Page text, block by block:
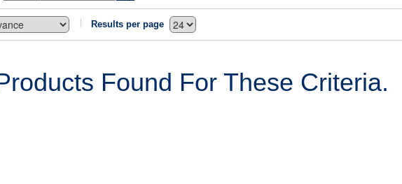
Results per page
Found For These Criteria.